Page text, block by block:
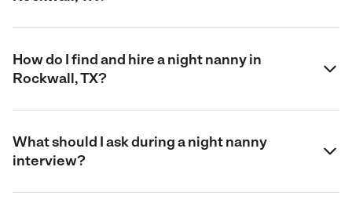
How do I find and hire a night nanny in
Rockwall, TX?
What should I ask during a night nanny
interview?